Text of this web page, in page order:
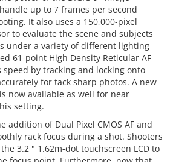
up to 7 frames per second
It also uses a 150,000-pixel
to evaluate the scene and subjects
under a variety of different lighting
61-point High Density Reticular AF
by tracking and locking onto
for tack sharp photos. A new
now available as well for near
setting.
addition of Dual Pixel CMOS AF and
rack focus during a shot. Shooters
3.2 " 1.62m-dot touchscreen LCD to